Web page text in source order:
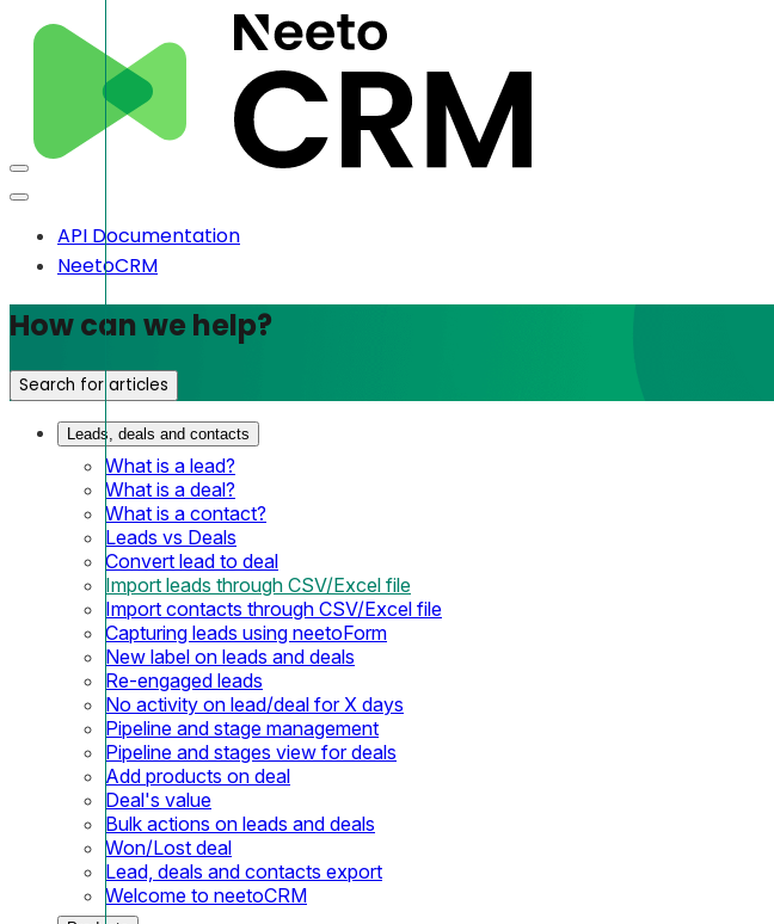
API Documentation
NeetoCRM
How can we help?
Search for articles
Leads, deals and contacts
What is a lead?
What is a deal?
What is a contact?
Leads vs Deals
Convert lead to deal
Import leads through CSV/Excel file
Import contacts through CSV/Excel file
Capturing leads using neetoForm
New label on leads and deals
Re-engaged leads
No activity on lead/deal for X days
Pipeline and stage management
Pipeline and stages view for deals
Add products on deal
Deal's value
Bulk actions on leads and deals
Won/Lost deal
Lead, deals and contacts export
Welcome to neetoCRM